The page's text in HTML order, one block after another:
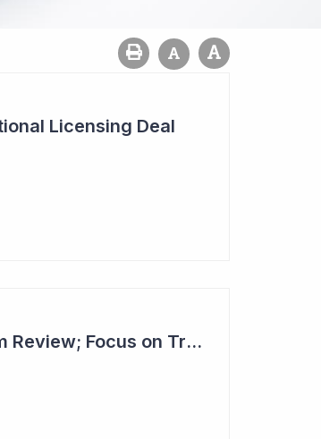
Licensing Deal
Dimerix Clears Second Interim Review; Focus on Traditional Approval Route for DMX200